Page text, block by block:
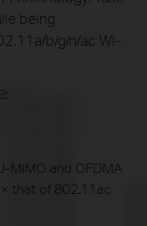
being
b/g/n/ac Wi-
MIMO and OFDMA
that of 802.11ac